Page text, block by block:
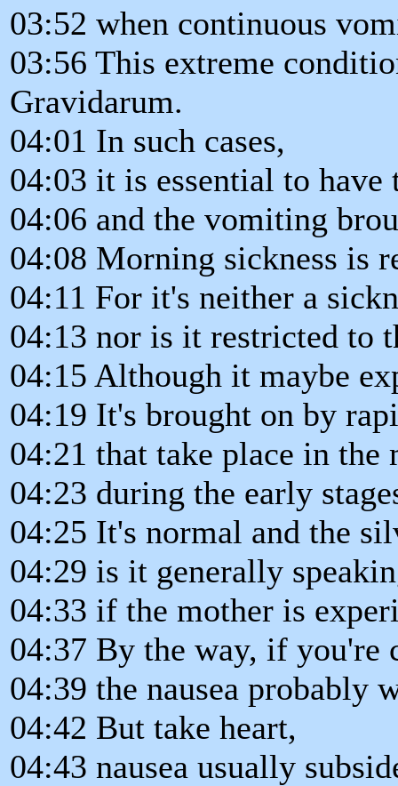
03:52 when continuous
03:56 This extreme
Gravidarum.
04:01 In such cases,
04:03 it is essential to have
04:06 and the vomiting
04:08 Morning sickness is
04:11 For it's neither a
04:13 nor is it restricted to
04:15 Although it maybe
04:19 It's brought on by
04:21 that take place in the
04:23 during the early
04:25 It's normal and the
04:29 is it generally
04:33 if the mother is
04:37 By the way, if you're
04:39 the nausea probably
04:42 But take heart,
04:43 nausea usually